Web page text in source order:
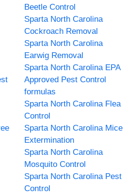
Beetle Control
Sparta North Carolina
Cockroach Removal
Sparta North Carolina
Earwig Removal
Sparta North Carolina EPA
Approved Pest Control
formulas
Sparta North Carolina Flea
Control
Sparta North Carolina Mice
Extermination
Sparta North Carolina
Mosquito Control
Sparta North Carolina Pest
Control